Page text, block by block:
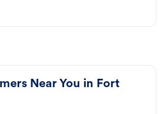
Near You in Fort